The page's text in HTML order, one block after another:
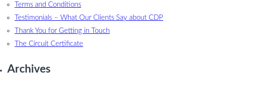
Terms and Conditions
Testimonials – What Our Clients Say about CDP
Thank You for Getting in Touch
The Circuit Certificate
Archives